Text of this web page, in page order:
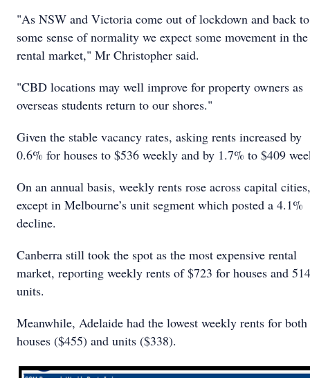
"As NSW and Victoria come out of lockdown and back to
some sense of normality we expect some movement in the
rental market," Mr Christopher said.
"CBD locations may well improve for property owners as
overseas students return to our shores."
Given the stable vacancy rates, asking rents increased by
0.6% for houses to $536 weekly and by 1.7% to $409
On an annual basis, weekly rents rose across capital cities,
except in Melbourne’s unit segment which posted a 4.1%
decline.
Canberra still took the spot as the most expensive rental
market, reporting weekly rents of $723 for houses and
units.
Meanwhile, Adelaide had the lowest weekly rents for both
houses ($455) and units ($338).